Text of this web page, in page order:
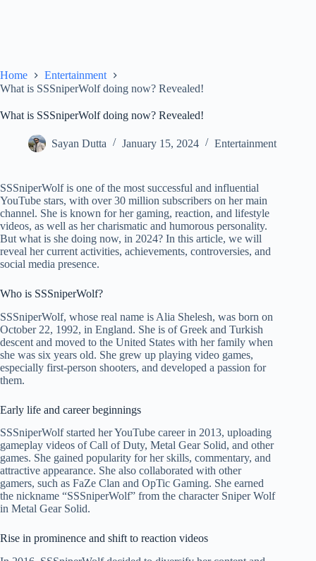
Home
Entertainment
What is SSSniperWolf doing now? Revealed!
What is SSSniperWolf doing now? Revealed!
Sayan Dutta January 15, 2024 Entertainment
SSSniperWolf is one of the most successful and influential
YouTube stars, with over 30 million subscribers on her main
channel. She is known for her gaming, reaction, and lifestyle
videos, as well as her charismatic and humorous personality.
But what is she doing now, in 2024? In this article, we will
reveal her current activities, achievements, controversies, and
social media presence.
Who is SSSniperWolf?
SSSniperWolf, whose real name is Alia Shelesh, was born on
October 22, 1992, in England. She is of Greek and Turkish
descent and moved to the United States with her family when
she was six years old. She grew up playing video games,
especially first-person shooters, and developed a passion for
them.
Early life and career beginnings
SSSniperWolf started her YouTube career in 2013, uploading
gameplay videos of Call of Duty, Metal Gear Solid, and other
games. She gained popularity for her skills, commentary, and
attractive appearance. She also collaborated with other
gamers, such as FaZe Clan and OpTic Gaming. She earned
the nickname “SSSniperWolf” from the character Sniper Wolf
in Metal Gear Solid.
Rise in prominence and shift to reaction videos